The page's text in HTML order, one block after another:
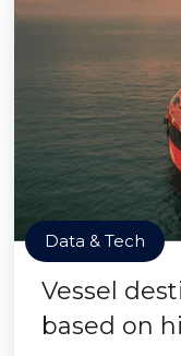
Data & Tech
Vessel
based on